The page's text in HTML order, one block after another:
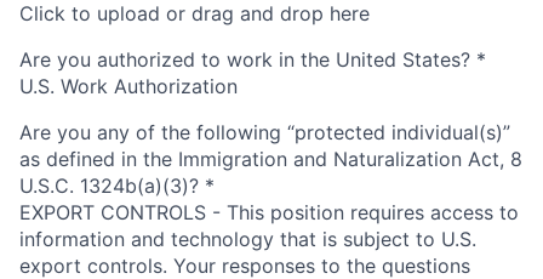
Click to upload or drag and drop here
Are you authorized to work in the United States? *
U.S. Work Authorization
Are you any of the following “protected individual(s)”
as defined in the Immigration and Naturalization Act, 8
U.S.C. 1324b(a)(3)? *
EXPORT CONTROLS - This position requires access to
information and technology that is subject to U.S.
export controls. Your responses to the questions